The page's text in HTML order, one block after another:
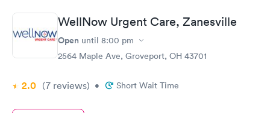
WellNow Urgent Care, Zanesville
Open until 8:00 pm
2564 Maple Ave, Groveport, OH 43701
2.0 (7 reviews) • Short Wait Time